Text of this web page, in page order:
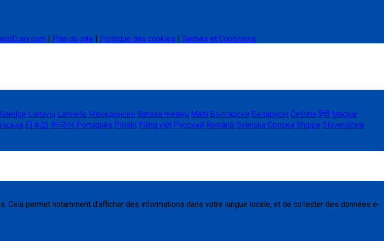
| Plan du site | Politique des cookies | Termes et Conditions
Gaeilge Lietuvių Latviešu Македонски Bahasa melayu Malti Български Беларускі Čeština हिंदी Magyar
日本語 한국어 Português Polski Tiếng việt Русский Română Svenska Српски Shqipe Slovenščina
permet notamment d'afficher des informations dans votre langue locale, et de collecter des données e-